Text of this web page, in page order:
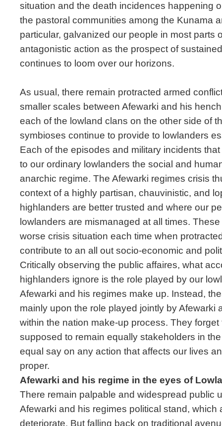
situation and the death incidences happening
the pastoral communities among the Kunama
particular, galvanized our people in most parts
antagonistic action as the prospect of
continues to loom over our horizons.
As usual, there remain protracted armed
smaller scales between Afewarki and his
each of the lowland clans on the other side of
symbioses continue to provide to lowlanders
Each of the episodes and military incidents
to our ordinary lowlanders the social and
anarchic regime. The Afewarki regimes crisis
context of a highly partisan, chauvinistic, and
highlanders are better trusted and where our
lowlanders are mismanaged at all times.
worse crisis situation each time when
contribute to an all out socio-economic and
Critically observing the public affaires, what
highlanders ignore is the role played by our
Afewarki and his regimes make up. Instead,
mainly upon the role played jointly by Afewarki
within the nation make-up process. They
supposed to remain equally stakeholders in
equal say on any action that affects our lives
proper.
Afewarki and his regime in the eyes of
There remain palpable and widespread public
Afewarki and his regimes political stand,
deteriorate. But falling back on traditional